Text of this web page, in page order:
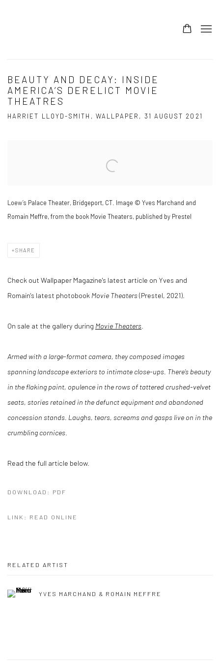
BEAUTY AND DECAY: INSIDE
AMERICA’S DERELICT MOVIE
THEATRES
HARRIET LLOYD-SMITH, WALLPAPER, 31 AUGUST 2021
Loew’s Palace Theater, Bridgeport, CT. Image © Yves Marchand and
Romain Meffre, from the book Movie Theaters, published by Prestel
SHARE
Check out Wallpaper Magazine's latest article on Yves and
Romain's latest photobook Movie Theaters(Prestel, 2021).
On sale at the gallery during Movie Theaters
Armed with a large-format camera, they composed images
spanning landscape exteriors to intimate close-ups. There’s beauty
in the flaking paint, opulence in the rows of tattered crushed-velvet
seats, stories retained in the defunct equipment and abandoned
concession stands. Laughs, tears, screams and gasps live on in the
crumbling cornices
Read the full article below.
DOWNLOAD: PDF
LINK: READ ONLINE
RELATED ARTIST
YVES MARCHAND & ROMAIN MEFFRE